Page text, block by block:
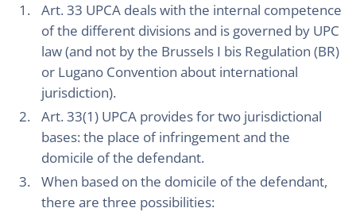
Art. 33 UPCA deals with the internal competence
of the different divisions and is governed by UPC
law (and not by the Brussels I bis Regulation (BR)
or Lugano Convention about international
jurisdiction).
Art. 33(1) UPCA provides for two jurisdictional
bases: the place of infringement and the
domicile of the defendant.
When based on the domicile of the defendant,
there are three possibilities: